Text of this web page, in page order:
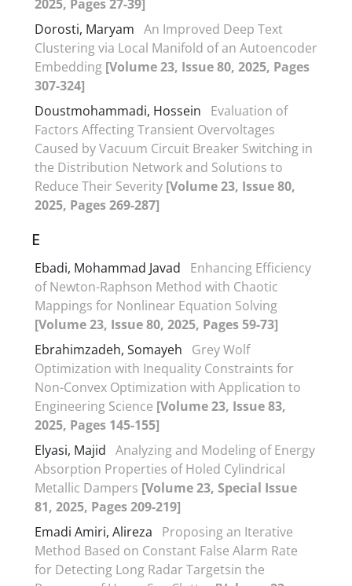
2025, Pages 27-39]
Dorosti, Maryam An Improved Deep Text
Clustering via Local Manifold of an Autoencoder
Embedding [Volume 23, Issue 80, 2025, Pages
307-324]
Doustmohammadi, Hossein
Evaluation of
Factors Affecting Transient Overvoltages
Caused by Vacuum Circuit Breaker Switching in
the Distribution Network and Solutions to
Reduce Their Severity [Volume 23, Issue 80,
2025, Pages 269-287]
E
Ebadi, Mohammad Javad
Enhancing Efficiency
of Newton-Raphson Method with Chaotic
Mappings for Nonlinear Equation Solving
[Volume 23, Issue 80, 2025, Pages 59-73]
Ebrahimzadeh, Somayeh
Grey Wolf
Optimization with Inequality Constraints for
Non-Convex Optimization with Application to
Engineering Science [Volume 23, Issue 83,
2025, Pages 145-155]
Elyasi, Majid Analyzing and Modeling of Energy
Absorption Properties of Holed Cylindrical
Metallic Dampers [Volume 23, Special Issue
81, 2025, Pages 209-219]
Emadi Amiri, Alireza
Proposing an Iterative
Method Based on Constant False Alarm Rate
for Detecting Long Radar Targetsin the